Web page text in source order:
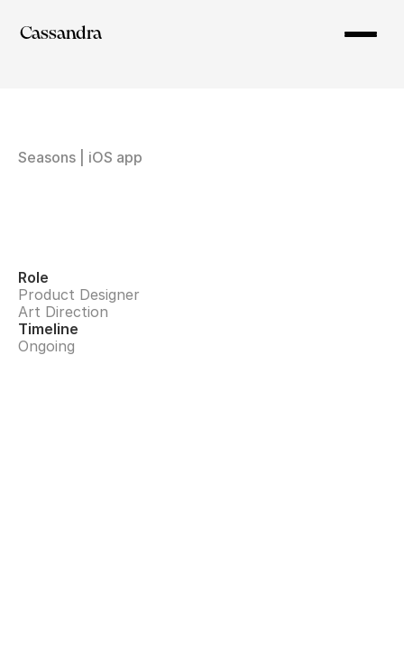
Cassandra
Seasons | iOS app
Role
Product Designer
Art Direction
Timeline
Ongoing